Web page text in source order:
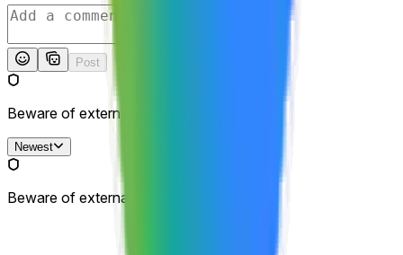
Post
Beware of external links.
Newest
Beware of external links.